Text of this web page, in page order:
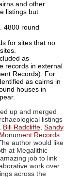
and other
listings but
4800 round
for sites that no
as
records in external
Records). For
as cairns in
houses in
up and merged
listings
Bill Radcliffe Sandy
Records
author would like
at Megalithic
job to link
work over
across the